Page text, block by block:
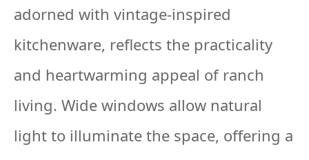
adorned with vintage-inspired
kitchenware, reflects the practicality
and heartwarming appeal of ranch
living. Wide windows allow natural
light to illuminate the space, offering a